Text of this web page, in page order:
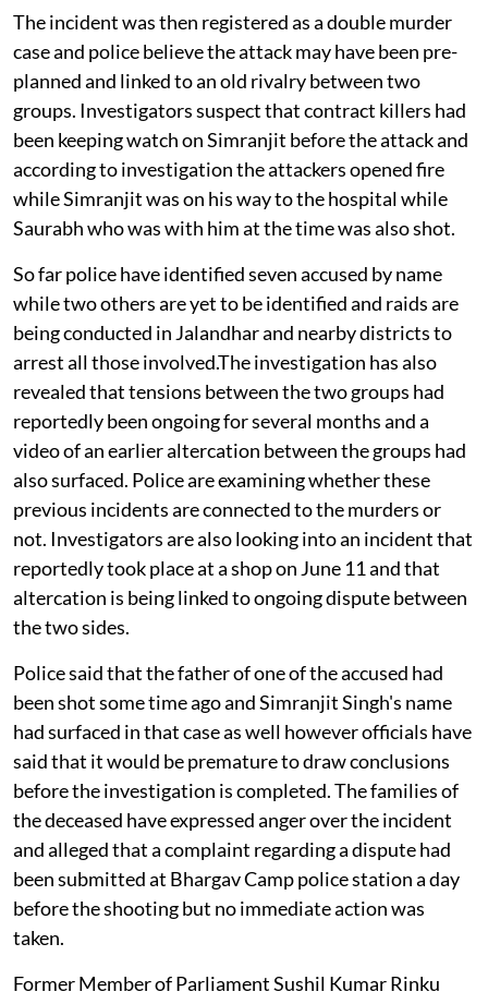
The incident was then registered as a double murder
case and police believe the attack may have been pre-
planned and linked to an old rivalry between two
groups. Investigators suspect that contract killers had
been keeping watch on Simranjit before the attack and
according to investigation the attackers opened fire
while Simranjit was on his way to the hospital while
Saurabh who was with him at the time was also shot.
So far police have identified seven accused by name
while two others are yet to be identified and raids are
being conducted in Jalandhar and nearby districts to
arrest all those involved.The investigation has also
revealed that tensions between the two groups had
reportedly been ongoing for several months and a
video of an earlier altercation between the groups had
also surfaced. Police are examining whether these
previous incidents are connected to the murders or
not. Investigators are also looking into an incident that
reportedly took place at a shop on June 11 and that
altercation is being linked to ongoing dispute between
the two sides.
Police said that the father of one of the accused had
been shot some time ago and Simranjit Singh's name
had surfaced in that case as well however officials have
said that it would be premature to draw conclusions
before the investigation is completed. The families of
the deceased have expressed anger over the incident
and alleged that a complaint regarding a dispute had
been submitted at Bhargav Camp police station a day
before the shooting but no immediate action was
taken.
Former Member of Parliament Sushil Kumar Rinku